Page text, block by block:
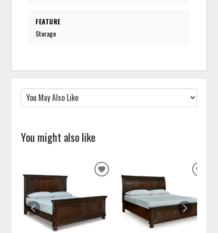
FEATURE
Storage
You might also like
ADD
WISHLIST